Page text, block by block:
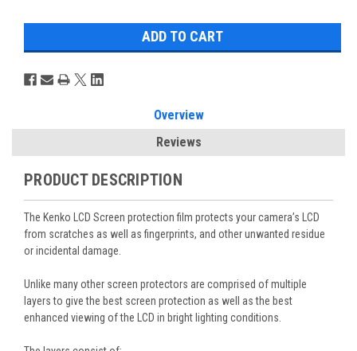
Overview
Reviews
PRODUCT DESCRIPTION
The Kenko LCD Screen protection film protects your camera’s LCD
from scratches as well as fingerprints, and other unwanted residue
or incidental damage.
Unlike many other screen protectors are comprised of multiple
layers to give the best screen protection as well as the best
enhanced viewing of the LCD in bright lighting conditions.